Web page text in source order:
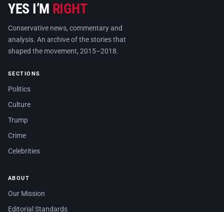
YES I’M RIGHT
Conservative news, commentary and
analysis. An archive of the stories that
shaped the movement, 2015–2018.
SECTIONS
Politics
Culture
Trump
Crime
Celebrities
ABOUT
Our Mission
Editorial Standards